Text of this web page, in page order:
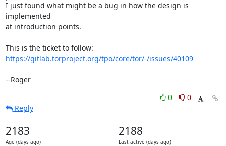
I just found what might be a bug in how the design is
implemented
at introduction points.
https://gitlab.torproject.org/tpo/core/tor/-/issues/40109
--Roger
0
0
Reply
2183
Age (days ago)
2188
Last active (days ago)